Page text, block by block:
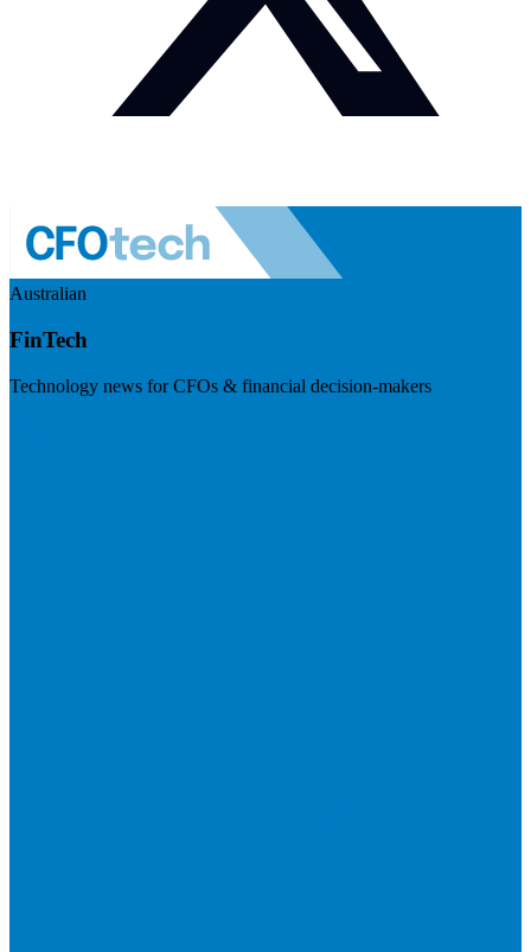
Australian
FinTech
Technology news for CFOs & financial decision-makers